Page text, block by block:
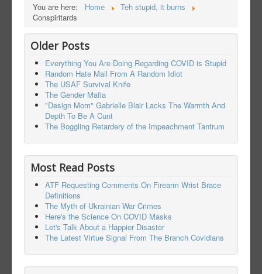
You are here: Home
Teh stupid, it burns
Conspiritards
Older Posts
Everything You Are Doing Regarding COVID is Stupid
Random Hate Mail From A Random Idiot
The USAF Survival Knife
The Gender Mafia
"Design Mom" Gabrielle Blair Lacks The Warmth And
Depth To Be A Cunt
The Boggling Retardery of the Impeachment Tantrum
Most Read Posts
ATF Requesting Comments On Firearm Wrist Brace
Definitions
The Myth of Ukrainian War Crimes
Here's the Science On COVID Masks
Let's Talk About a Happier Disaster
The Latest Virtue Signal From The Branch Covidians